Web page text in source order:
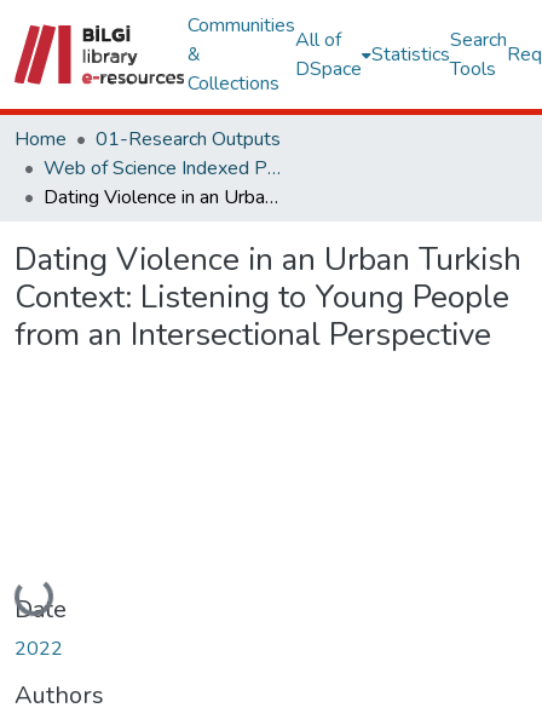
Communities
&
Collections
All of
DSpace
Statistics
Search
Tools
Home
01-Research Outputs
Web of Science Indexed Publications
Dating Violence in an Urban Turkish Context: Listening to Young People from an Intersectional Perspective
Dating Violence in an Urban Turkish
Context: Listening to Young People
from an Intersectional Perspective
Loading...
Date
2022
Authors